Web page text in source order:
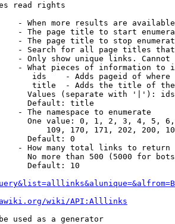
read rights
- When more results are
- The page title to start
- The page title to stop
- Search for all page titles
- Only show unique links.
- What pieces of information to
ids    - Adds pageid of
title  - Adds the title of
Values (separate with '|'):
Default: title
- The namespace to enumerate
One value: 0, 1, 2, 3, 4, 5,
109, 170, 171, 202, 200,
Default: 0
- How many total links to return
No more than 500 (5000 for
Default: 10
wiki/API:Alllinks
used as a generator